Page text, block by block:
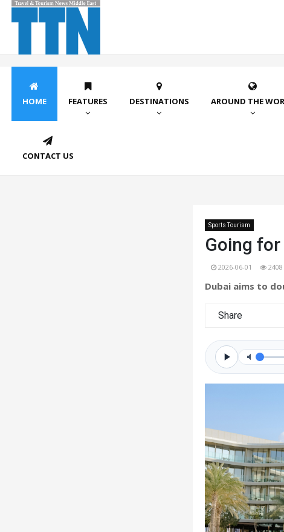
HOME FEATURES DESTINATIONS AROUND THE
CONTACT US
Sports Tourism
Going
2026-06-01 2408
Dubai aims to
Share